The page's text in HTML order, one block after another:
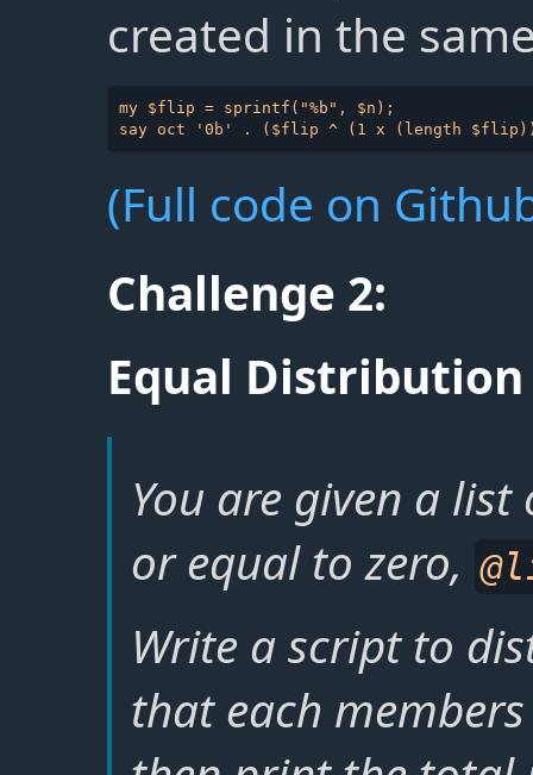
created in the
my $flip = sprintf("%b", $n);
(Full code on
Challenge 2:
Equal Distribution
You are given a
or equal to zero,
Write a script to
that each